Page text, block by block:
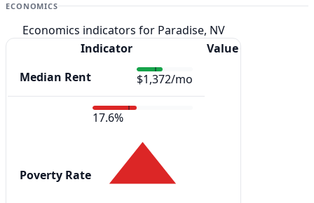
ECONOMICS
Economics indicators for Paradise, NV
Indicator
Value
Median Rent
$1,372/mo
Poverty Rate
17.6%